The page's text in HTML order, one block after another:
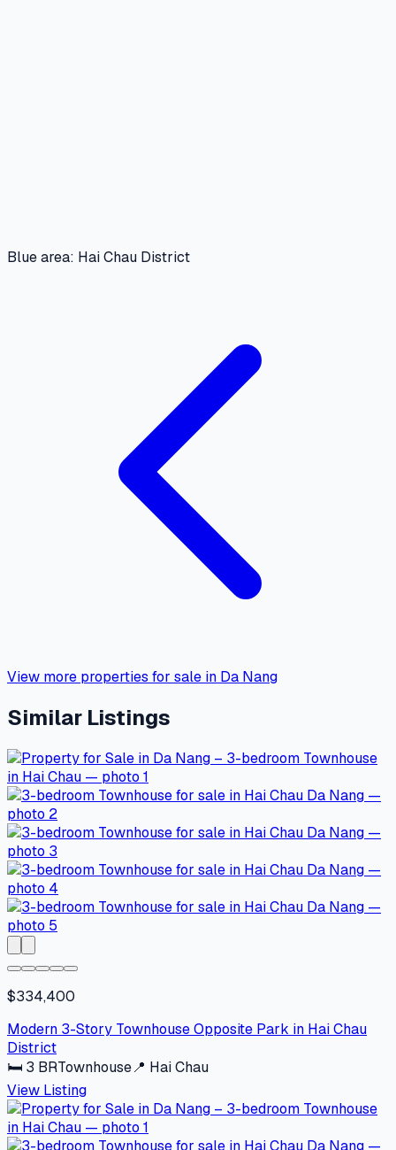
Blue area: Hai Chau District
View more properties for sale in Da Nang
Similar Listings
$334,400
Modern 3-Story Townhouse Opposite Park in Hai Chau
District
🛏 3 BRTownhouse📍 Hai Chau
View Listing